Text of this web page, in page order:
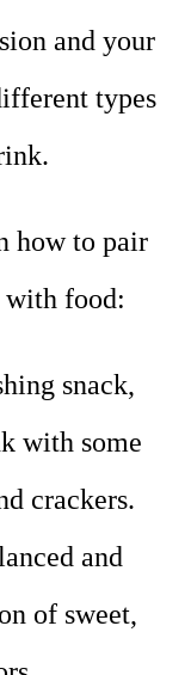
and your
types
how to pair
with food:
snack,
with some
crackers.
and
of sweet,